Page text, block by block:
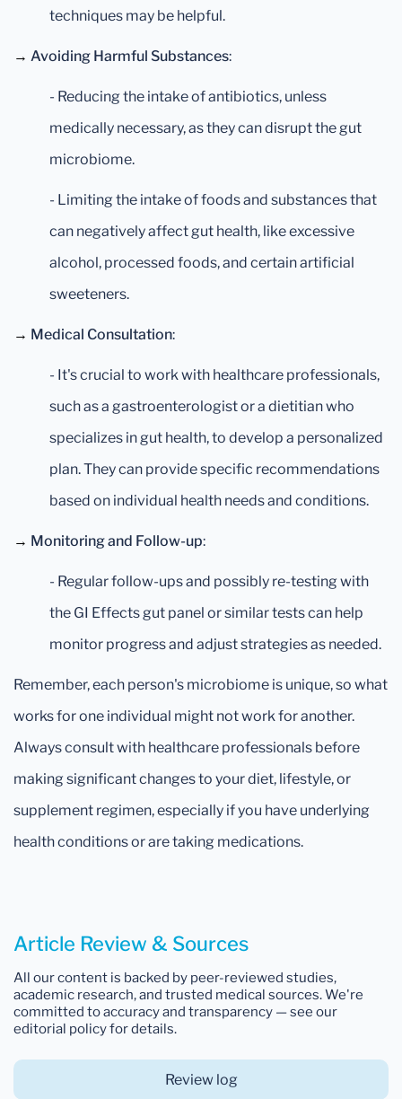
techniques may be helpful.
→ Avoiding Harmful Substances:
- Reducing the intake of antibiotics, unless
medically necessary, as they can disrupt the gut
microbiome.
- Limiting the intake of foods and substances that
can negatively affect gut health, like excessive
alcohol, processed foods, and certain artificial
sweeteners.
→ Medical Consultation:
- It's crucial to work with healthcare professionals,
such as a gastroenterologist or a dietitian who
specializes in gut health, to develop a personalized
plan. They can provide specific recommendations
based on individual health needs and conditions.
→ Monitoring and Follow-up:
- Regular follow-ups and possibly re-testing with
the GI Effects gut panel or similar tests can help
monitor progress and adjust strategies as needed.
Remember, each person's microbiome is unique, so what
works for one individual might not work for another.
Always consult with healthcare professionals before
making significant changes to your diet, lifestyle, or
supplement regimen, especially if you have underlying
health conditions or are taking medications.
Article Review & Sources
All our content is backed by peer-reviewed studies,
academic research, and trusted medical sources. We're
committed to accuracy and transparency — see our
editorial policy for details.
Review log